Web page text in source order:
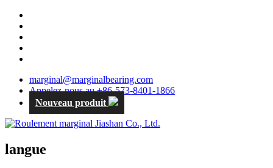
marginal@marginalbearing.com
Appelez-nous au +86-573-8401-1866
Nouveau produit
langue